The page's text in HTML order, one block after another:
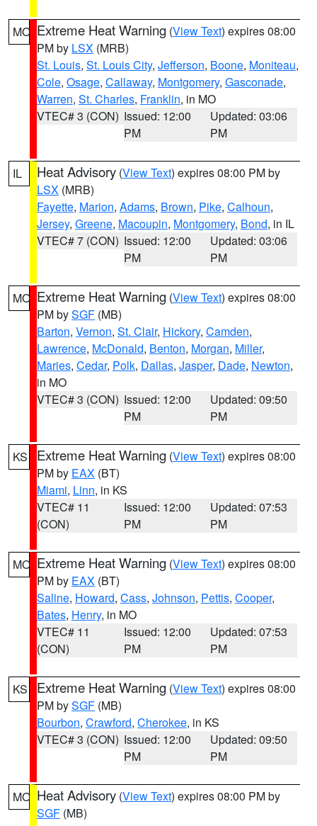
MO Extreme Heat Warning (View Text) expires 08:00
PM by LSX (MRB)
St. Louis, St. Louis City, Jefferson, Boone, Moniteau,
Cole, Osage, Callaway, Montgomery, Gasconade,
Warren, St. Charles, Franklin, in MO
VTEC# 3 (CON) Issued: 12:00
PM
Updated: 03:06
PM
IL Heat Advisory (View Text) expires 08:00 PM by
LSX (MRB)
Fayette, Marion, Adams, Brown, Pike, Calhoun,
Jersey, Greene, Macoupin, Montgomery, Bond, in IL
VTEC# 7 (CON) Issued: 12:00
PM
Updated: 03:06
PM
MO Extreme Heat Warning (View Text) expires 08:00
PM bySGF (MB)
Barton, Vernon, St. Clair, Hickory, Camden,
Lawrence, McDonald, Benton, Morgan, Miller,
Maries, Cedar, Polk, Dallas, Jasper, Dade, Newton,
in MO
VTEC# 3 (CON) Issued: 12:00
PM
Updated: 09:50
PM
KS Extreme Heat Warning (View Text) expires 08:00
PM by EAX (BT)
Miami, Linn, in KS
VTEC# 11
(CON)
Issued: 12:00
PM
Updated: 07:53
PM
MO Extreme Heat Warning (View Text) expires 08:00
PM by EAX (BT)
Saline, Howard, Cass, Johnson, Pettis, Cooper,
Bates, Henry, in MO
VTEC# 11
(CON)
Issued: 12:00
PM
Updated: 07:53
PM
KS Extreme Heat Warning (View Text) expires 08:00
PM bySGF (MB)
Bourbon, Crawford, Cherokee, in KS
VTEC# 3 (CON) Issued: 12:00
PM
Updated: 09:50
PM
MO Heat Advisory (View Text) expires 08:00 PM by
SGF (MB)